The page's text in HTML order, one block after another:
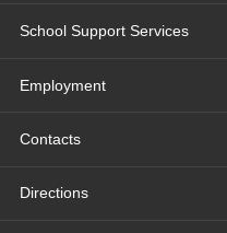
School Support Services
Employment
Contacts
Directions